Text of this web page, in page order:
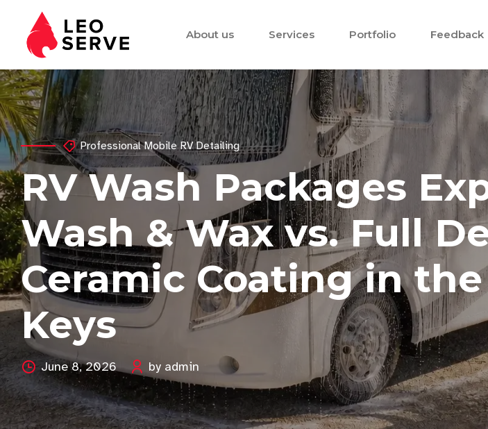
About us Services Portfolio Feedback
Professional Mobile RV Detailing
RV Wash Packages
Wash & Wax vs. Full
Ceramic Coating in
Keys
June 8, 2026 by admin